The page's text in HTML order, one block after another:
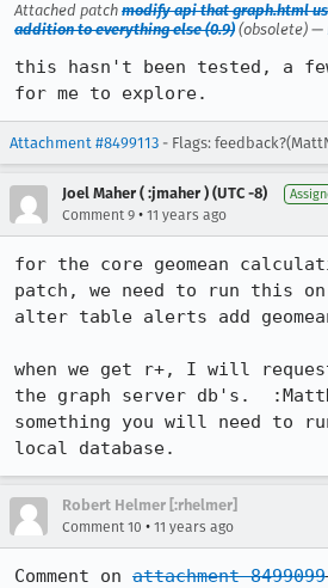
Attached patch modify api that graph.html
addition to everything else (0.9) (obsolete) —
this hasn't been tested, a
for me to explore.
Attachment #8499113 - Flags:
Joel Maher ( :jmaher ) (UTC -8)
Comment 9 • 11 years ago
for the core geomean
patch, we need to run this
alter table alerts add geomean
when we get r+, I will
the graph server db's.
something you will need to
local database.
Robert Helmer [:rhelmer]
Comment 10 • 11 years ago
Comment on attachment 8499099